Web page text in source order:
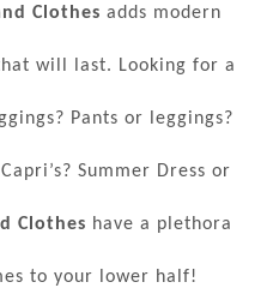
Clothes adds modern
will last. Looking for a
Pants or leggings?
Summer Dress or
Clothes have a plethora
to your lower half!